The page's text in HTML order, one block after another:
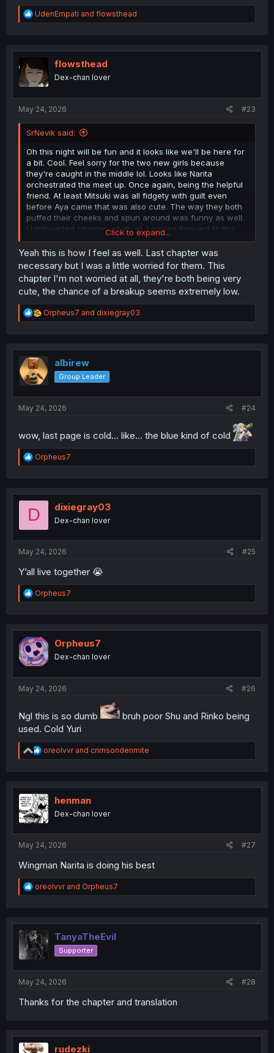
R
e
t
o
n
UdenEmpati and flowsthead
flowsthead
Dex-chan lover
May 24, 2026 #23
SrNevik said:
Oh this night will be fun and it looks like we'll be here for
a bit. Cool. Feel sorry for the two new girls because
they're caught in the middle lol. Looks like Narita
orchestrated the meet up. Once again, being the helpful
friend. At least Mitsuki was all fidgety with guilt even
before Aya came that was also cute. The way they both
puffed their cheeks and spun around was funny as well.
Lighthearted chapter, all-in-all. Looking forward to this
setup, essentially locking the two silly girls in a room
together.
Click to expand...
Yeah this is how I feel as well. Last chapter was
necessary but I was a little worried for them. This
chapter I'm not worried at all, they're both being very
cute, the chance of a breakup seems extremely low.
R
e
t
i
o
n
Orpheus7 and dixiegray03
albirew
Group Leader
May 24, 2026 #24
wow, last page is cold... like... the blue kind of cold
R
e
t
o
Orpheus7
D dixiegray03
Dex-chan lover
May 24, 2026 #25
Y’all live together 😭
R
e
t
i
o
n
Orpheus7
Orpheus7
Dex-chan lover
May 24, 2026 #26
Ngl this is so dumb
bruh poor Shu and Rinko being
used. Cold Yuri
R
e
t
i
o
n
oreolvvrand crimsondenmite
henman
Dex-chan lover
May 24, 2026 #27
Wingman Narita is doing his best
R
e
t
i
o
n
oreolvvrand Orpheus7
TanyaTheEvil
Supporter
May 24, 2026 #28
Thanks for the chapter and translation
rudezki